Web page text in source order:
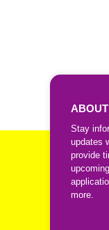
Stay
updates
provide
more.